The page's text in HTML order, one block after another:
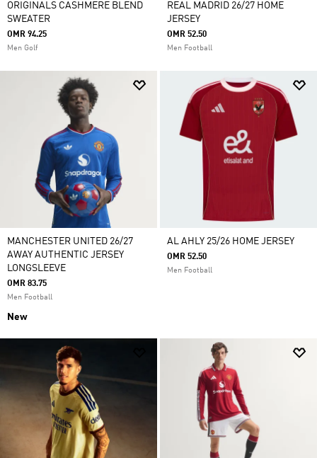
ORIGINALS CASHMERE BLEND
SWEATER
OMR 94.25
Men Golf
REAL MADRID 26/27 HOME
JERSEY
OMR 52.50
Men Football
MANCHESTER UNITED 26/27
AWAY AUTHENTIC JERSEY
LONGSLEEVE
OMR 83.75
Men Football
New
AL AHLY 25/26 HOME JERSEY
OMR 52.50
Men Football